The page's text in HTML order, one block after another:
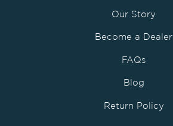
Our Story
Become a Dealer
FAQs
Blog
Return Policy